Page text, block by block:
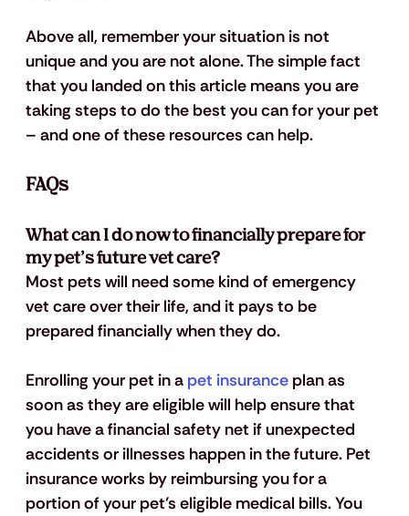
Above all, remember your situation is not
unique and you are not alone. The simple fact
that you landed on this article means you are
taking steps to do the best you can for your pet
– and one of these resources can help.
FAQs
What can I do now to financially prepare for
my pet’s future vet care?
Most pets will need some kind of emergency
vet care over their life, and it pays to be
prepared financially when they do.
Enrolling your pet in a pet insurance plan as
soon as they are eligible will help ensure that
you have a financial safety net if unexpected
accidents or illnesses happen in the future. Pet
insurance works by reimbursing you for a
portion of your pet’s eligible medical bills. You